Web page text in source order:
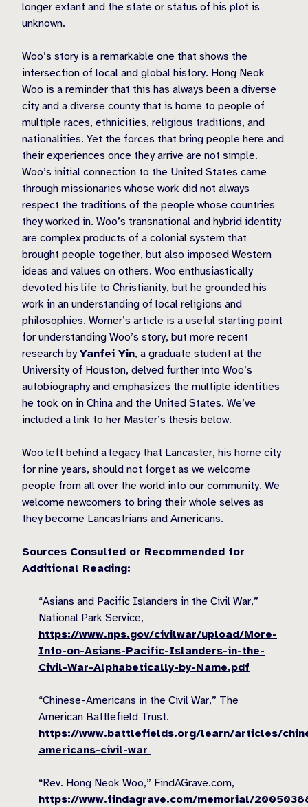
longer extant and the state or status of his plot is
unknown.
Woo’s story is a remarkable one that shows the
intersection of local and global history. Hong Neok
Woo is a reminder that this has always been a diverse
city and a diverse county that is home to people of
multiple races, ethnicities, religious traditions, and
nationalities. Yet the forces that bring people here and
their experiences once they arrive are not simple.
Woo’s initial connection to the United States came
through missionaries whose work did not always
respect the traditions of the people whose countries
they worked in. Woo’s transnational and hybrid identity
are complex products of a colonial system that
brought people together, but also imposed Western
ideas and values on others. Woo enthusiastically
devoted his life to Christianity, but he grounded his
work in an understanding of local religions and
philosophies. Worner’s article is a useful starting point
for understanding Woo’s story, but more recent
research byYanfei Yin, a graduate student at the
University of Houston, delved further into Woo’s
autobiography and emphasizes the multiple identities
he took on in China and the United States. We’ve
included a link to her Master’s thesis below.
Woo left behind a legacy that Lancaster, his home city
for nine years, should not forget as we welcome
people from all over the world into our community. We
welcome newcomers to bring their whole selves as
they become Lancastrians and Americans.
Sources Consulted or Recommended for
Additional Reading:
“Asians and Pacific Islanders in the Civil War,”
National Park Service,
https://www.nps.gov/civilwar/upload/More-
Info-on-Asians-Pacific-Islanders-in-the-
Civil-War-Alphabetically-by-Name.pdf
“Chinese-Americans in the Civil War,” The
American Battlefield Trust.
https://www.battlefields.org/learn/articles/
americans-civil-war
“Rev. Hong Neok Woo,” FindAGrave.com,
https://www.findagrave.com/memorial/